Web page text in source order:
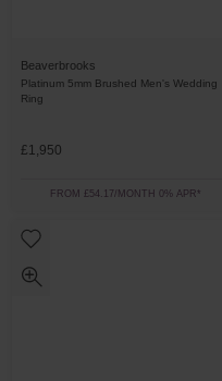
Beaverbrooks
Platinum 5mm Brushed Men's Wedding
Ring
£1,950
FROM £54.17/MONTH 0% APR*